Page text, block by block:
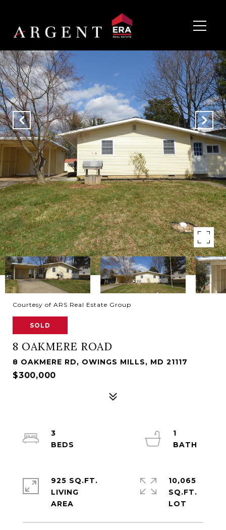
Courtesy of ARS Real Estate Group
SOLD
8 OAKMERE ROAD
8 OAKMERE RD, OWINGS MILLS, MD 21117
$300,000
3
1
925 SQ.FT.
LIVING
10,065
SQ.FT.